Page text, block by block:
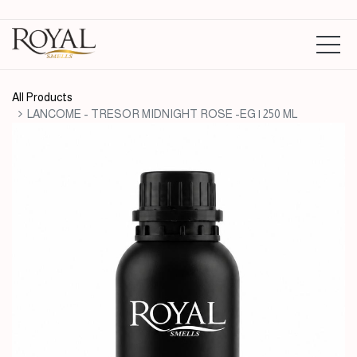
All Products
LANCOME - TRESOR MIDNIGHT ROSE -EG | 250 ML